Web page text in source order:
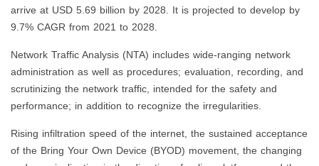
arrive at USD 5.69 billion by 2028. It is projected to develop by
9.7% CAGR from 2021 to 2028.
Network Traffic Analysis (NTA) includes wide-ranging network
administration as well as procedures; evaluation, recording, and
scrutinizing the network traffic, intended for the safety and
performance; in addition to recognize the irregularities.
Rising infiltration speed of the internet, the sustained acceptance
of the Bring Your Own Device (BYOD) movement, the changing